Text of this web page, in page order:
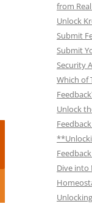
from
Unlock
Submit
Submit
Security
Which of
Unlock
Dive into